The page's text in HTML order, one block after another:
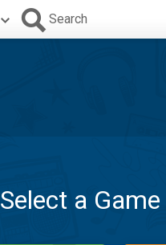
Search
Select a